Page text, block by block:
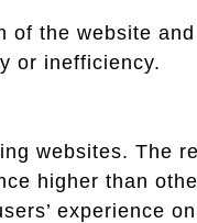
of the website
or inefficiency.
websites. The
higher than
experience